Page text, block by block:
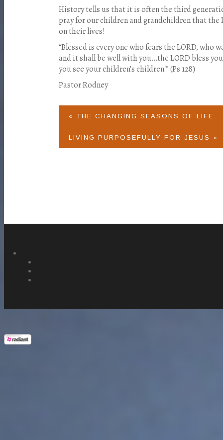
History tells us that it is often the third
pray for our children and grandchildren that the
on their lives!
“Blessed is every one who fears the LORD, who
and it shall be well with you…the LORD bless
you see your children’s children!” (Ps 128)
Pastor Rodney
« THE CHANGING SEASONS OF LIFE
LIVING PURPOSEFULLY FOR JESUS »